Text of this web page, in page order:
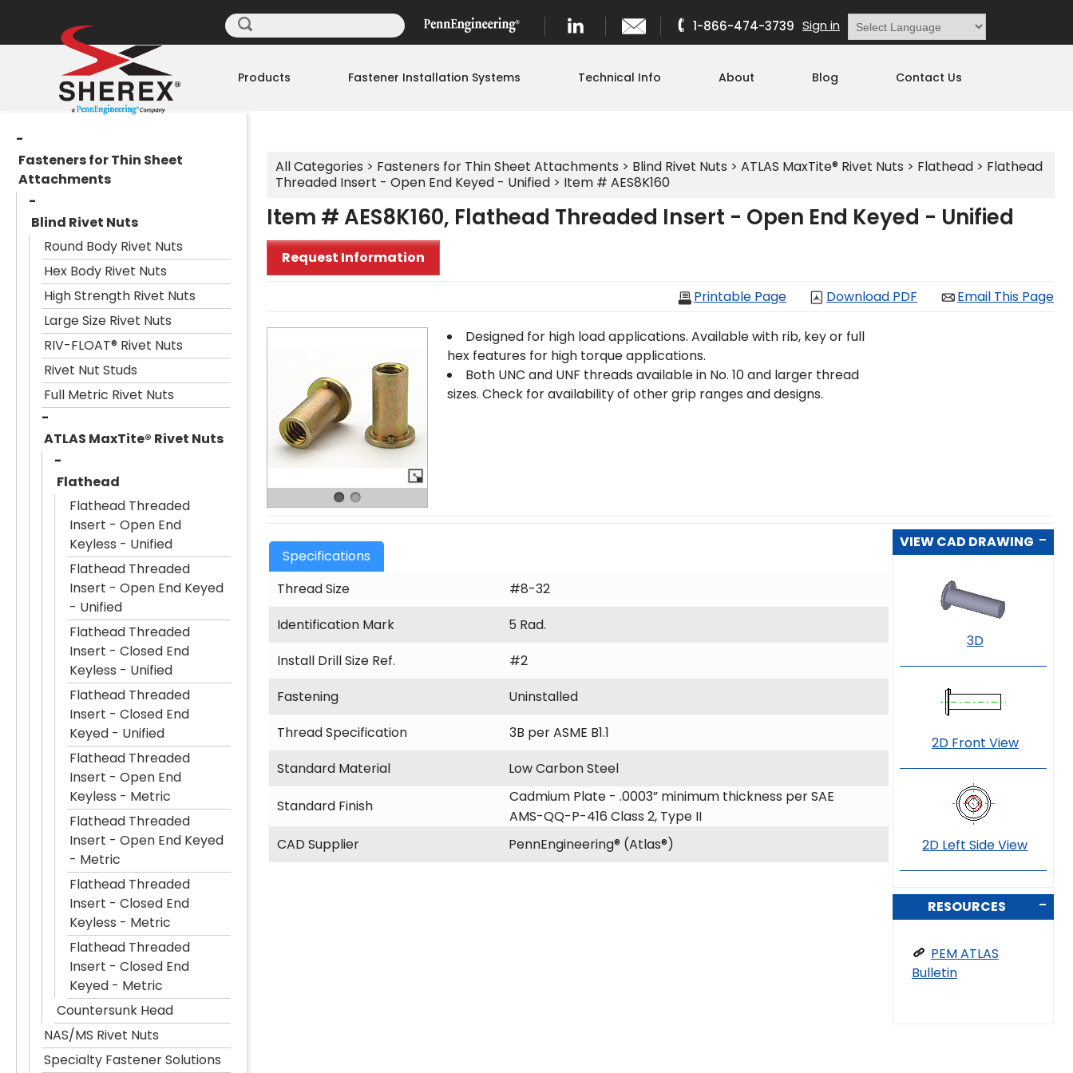
Powered by
Sign in
1-866-474-3739
Products Fastener Installation Systems Technical Info About Blog Contact Us
Fasteners for Thin Sheet
Attachments
Blind Rivet Nuts
Round Body Rivet Nuts
Hex Body Rivet Nuts
High Strength Rivet Nuts
Large Size Rivet Nuts
RIV-FLOAT® Rivet Nuts
Rivet Nut Studs
Full Metric Rivet Nuts
ATLAS MaxTite® Rivet Nuts
Flathead
Flathead Threaded
Insert - Open End
Keyless - Unified
Flathead Threaded
Insert - Open End Keyed
- Unified
Flathead Threaded
Insert - Closed End
Keyless - Unified
Flathead Threaded
Insert - Closed End
Keyed - Unified
Flathead Threaded
Insert - Open End
Keyless - Metric
Flathead Threaded
Insert - Open End Keyed
- Metric
Flathead Threaded
Insert - Closed End
Keyless - Metric
Flathead Threaded
Insert - Closed End
Keyed - Metric
Countersunk Head
NAS/MS Rivet Nuts
Specialty Fastener Solutions
All Categories > Fasteners for Thin Sheet Attachments > Blind Rivet Nuts > ATLAS MaxTite® Rivet Nuts > Flathead> Flathead
Threaded Insert - Open End Keyed - Unified> Item # AES8K160
Item # AES8K160, Flathead Threaded Insert - Open End Keyed - Unified
Request Information
Email This Page
Download PDF
Printable Page
Designed for high load applications. Available with rib, key or full
hex features for high torque applications.
Both UNC and UNF threads available in No. 10 and larger thread
sizes. Check for availability of other grip ranges and designs.
VIEW CAD DRAWING
3D
2D Front View
2D Left Side View
RESOURCES
PEM ATLAS
Bulletin
Specifications
Thread Size
#8-32
Identification Mark
5 Rad.
Install Drill Size Ref.
#2
Fastening
Uninstalled
Thread Specification
3B per ASME B1.1
Standard Material
Low Carbon Steel
Standard Finish
Cadmium Plate - .0003” minimum thickness per SAE
AMS-QQ-P-416 Class 2, Type II
CAD Supplier
PennEngineering® (Atlas®)